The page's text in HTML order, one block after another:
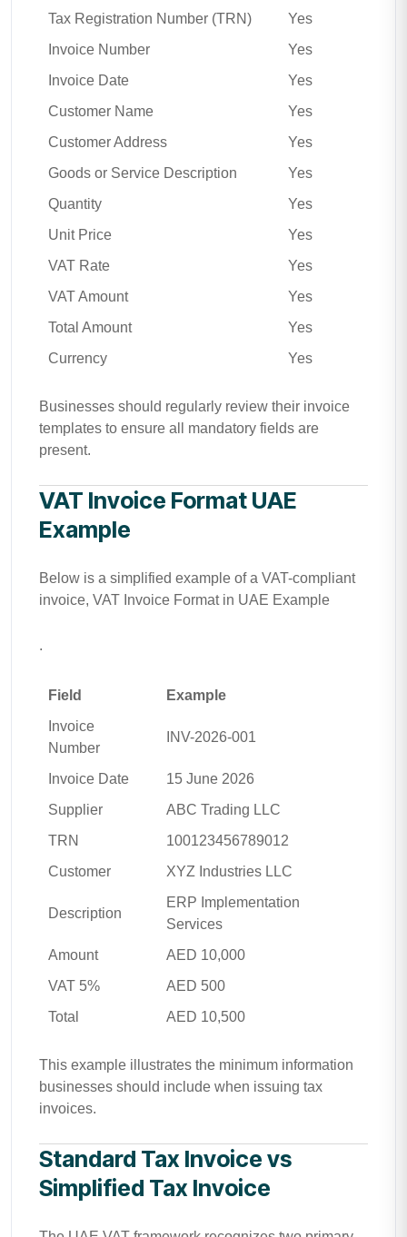
Tax Registration Number (TRN)
Yes
Invoice Number
Yes
Invoice Date
Yes
Customer Name
Yes
Customer Address
Yes
Goods or Service Description
Yes
Quantity
Yes
Unit Price
Yes
VAT Rate
Yes
VAT Amount
Yes
Total Amount
Yes
Currency
Yes
Businesses should regularly review their invoice
templates to ensure all mandatory fields are
present.
VAT Invoice Format UAE
Example
Below is a simplified example of a VAT-compliant
invoice, VAT Invoice Format in UAE Example
.
Field
Example
Invoice
Number
INV-2026-001
Invoice Date
15 June 2026
Supplier
ABC Trading LLC
TRN
100123456789012
Customer
XYZ Industries LLC
Description
ERP Implementation
Services
Amount
AED 10,000
VAT 5%
AED 500
Total
AED 10,500
This example illustrates the minimum information
businesses should include when issuing tax
invoices.
Standard Tax Invoice vs
Simplified Tax Invoice